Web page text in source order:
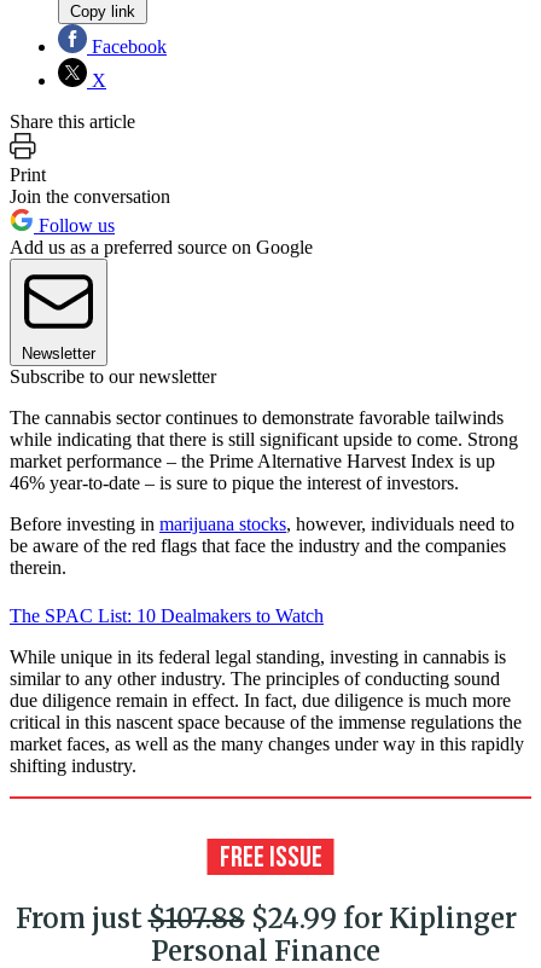
Copy link
Facebook
X
Share this article
Print
Join the conversation
Follow us
Add us as a preferred source on Google
Newsletter
Subscribe to our newsletter
The cannabis sector continues to demonstrate favorable tailwinds
while indicating that there is still significant upside to come. Strong
market performance – the Prime Alternative Harvest Index is up
46% year-to-date – is sure to pique the interest of investors.
Before investing in marijuana stocks, however, individuals need to
be aware of the red flags that face the industry and the companies
therein.
The SPAC List: 10 Dealmakers to Watch
While unique in its federal legal standing, investing in cannabis is
similar to any other industry. The principles of conducting sound
due diligence remain in effect. In fact, due diligence is much more
critical in this nascent space because of the immense regulations the
market faces, as well as the many changes under way in this rapidly
shifting industry.
From just$107.88$24.99 for Kiplinger
Personal Finance